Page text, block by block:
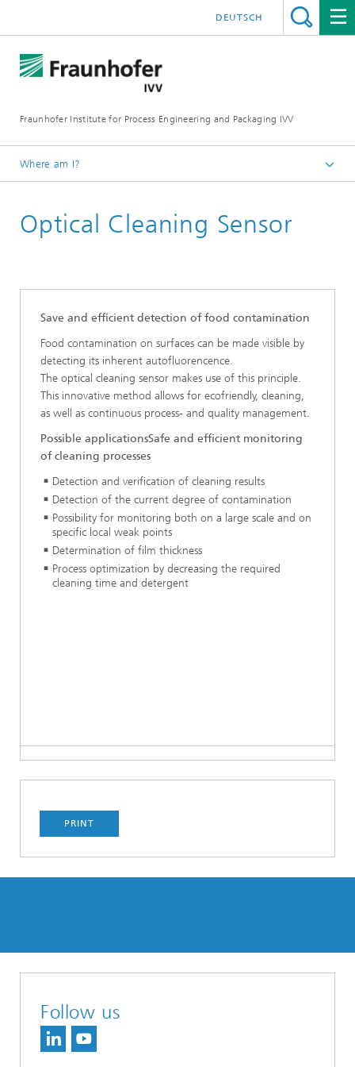
Fraunhofer Institute for Process Engineering and Packaging IVV
DEUTSCH
Where am I?
Processing Machinery
Optical Cleaning Sensor
Save and efficient detection of food contamination
Food contamination on surfaces can be made visible by
detecting its inherent autofluorencence.
The optical cleaning sensor makes use of this principle.
This innovative method allows for ecofriendly, cleaning,
as well as continuous process- and quality management.
Possible applicationsSafe and efficient monitoring
of cleaning processes
Detection and verification of cleaning results
Detection of the current degree of contamination
Possibility for monitoring both on a large scale and on
specific local weak points
Determination of film thickness
Process optimization by decreasing the required
cleaning time and detergent
PRINT
Follow us